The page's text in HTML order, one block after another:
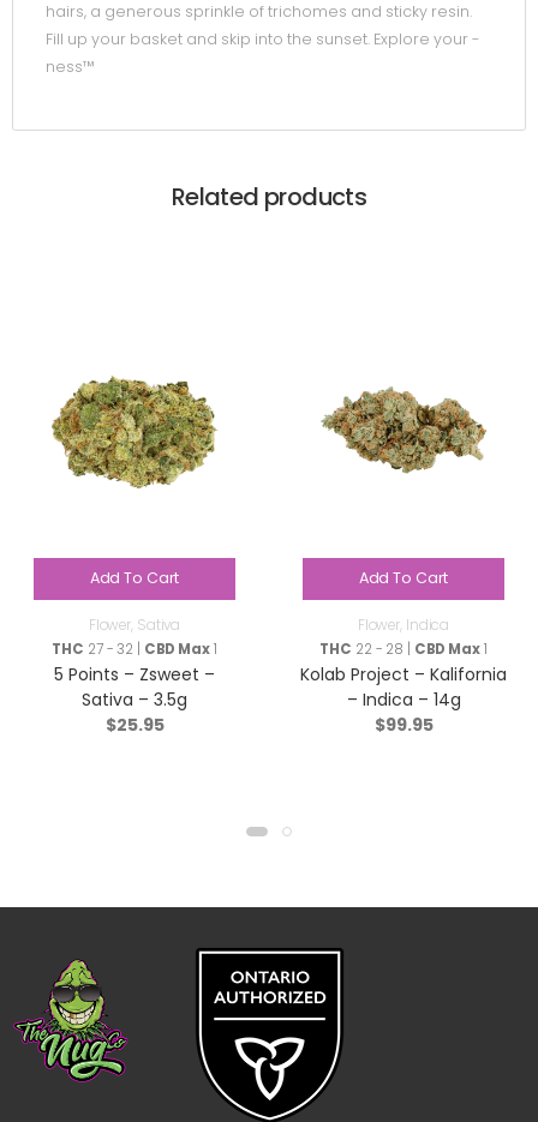
hairs, a generous sprinkle of trichomes and sticky resin.
Fill up your basket and skip into the sunset. Explore your -
ness™
Related products
Add To Cart
Flower, Sativa
THC 27 - 32 | CBD Max1
5 Points – Zsweet –
Sativa – 3.5g
$25.95
Add To Cart
Flower, Indica
THC 22 - 28 | CBD Max1
Kolab Project – Kalifornia
– Indica – 14g
$99.95